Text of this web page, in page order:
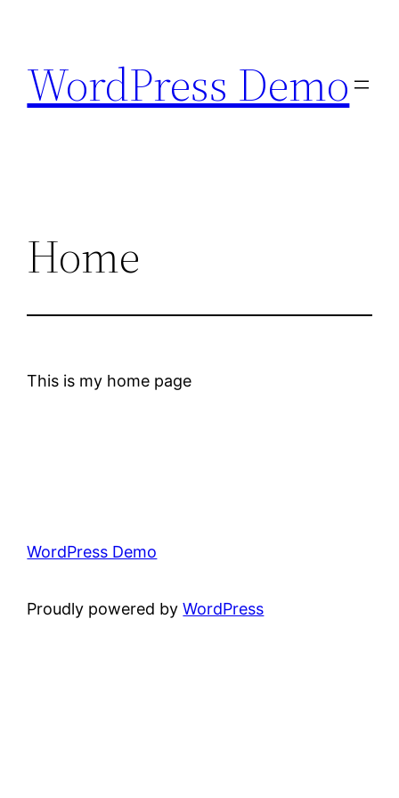
content
WordPress Demo
Home
This is my home page
WordPress Demo
Proudly powered byWordPress